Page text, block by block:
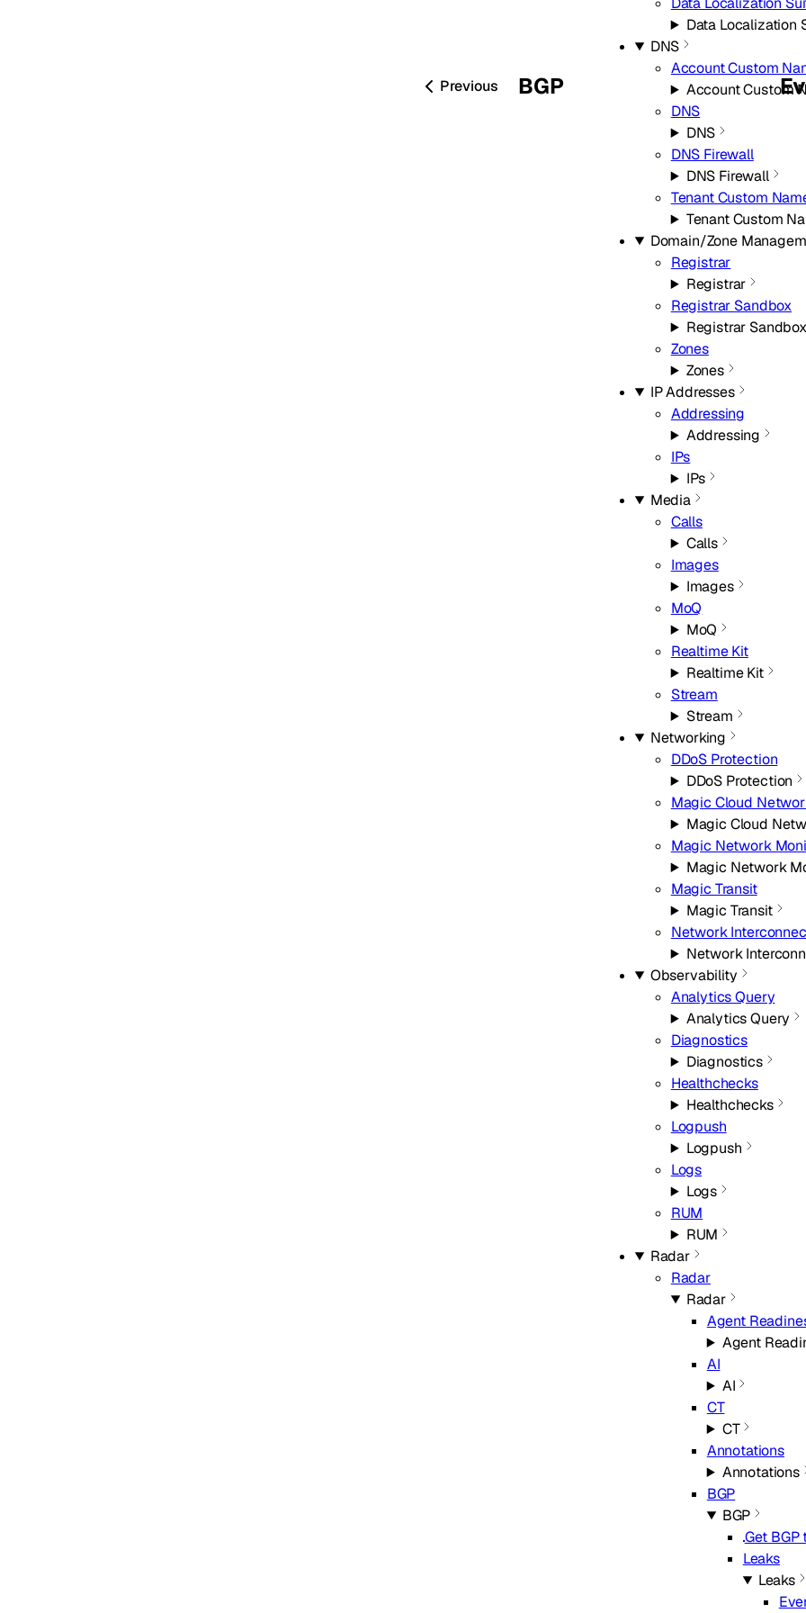
Data Localization
DNS
Account Custom
Account Custom
DNS
DNS
DNS Firewall
DNS Firewall
Tenant Custom
Tenant Custom
Domain/Zone
Registrar
Registrar
Registrar Sandbox
Registrar Sandbox
Zones
Zones
IP Addresses
Addressing
Addressing
IPs
IPs
Media
Calls
Calls
Images
Images
MoQ
MoQ
Realtime Kit
Realtime Kit
Stream
Stream
Networking
DDoS Protection
DDoS Protection
Magic Cloud
Magic Cloud
Magic Network
Magic Network
Magic Transit
Magic Transit
Network
Network
Observability
Analytics Query
Analytics Query
Diagnostics
Diagnostics
Healthchecks
Healthchecks
Logpush
Logpush
Logs
Logs
RUM
RUM
Radar
Radar
Radar
Agent
Agent
AI
AI
CT
CT
Annotations
Annotations
BGP
BGP
Get BGP
Leaks
Leaks
Previous BGP